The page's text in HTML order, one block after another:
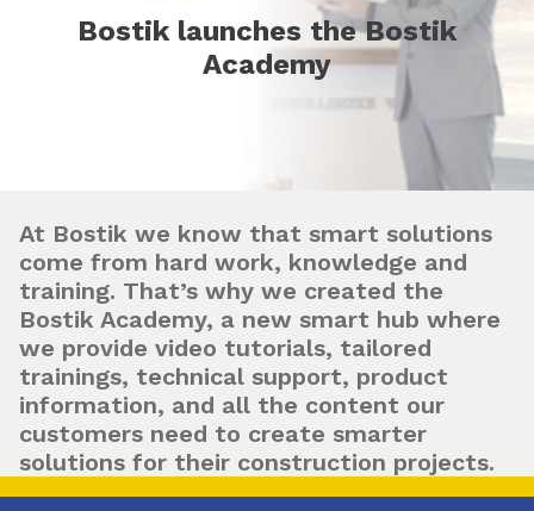
Bostik launches the Bostik
Academy
At Bostik we know that smart solutions
come from hard work, knowledge and
training. That’s why we created the
Bostik Academy, a new smart hub where
we provide video tutorials, tailored
trainings, technical support, product
information, and all the content our
customers need to create smarter
solutions for their construction projects.